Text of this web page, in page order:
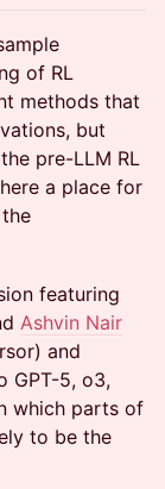
of RL
methods that
but
pre-LLM RL
a place for
featuring
Ashvin Nair
and
GPT-5, o3,
which parts of
to be the